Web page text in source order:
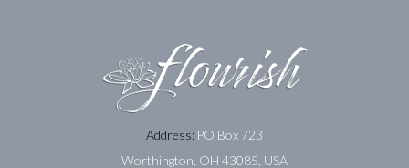
Address: PO Box 723
Worthington, OH 43085, USA